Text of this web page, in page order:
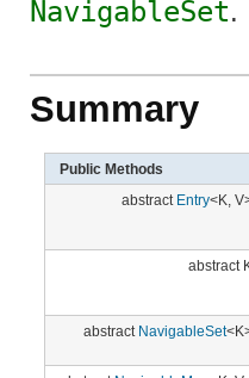
Summary
abstract